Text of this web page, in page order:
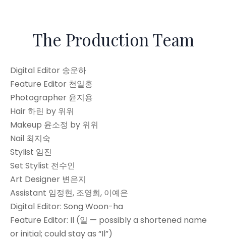
The Production Team
Digital Editor 송운하
Feature Editor 천일홍
Photographer 윤지용
Hair 하린 by 위위
Makeup 윤소정 by 위위
Nail 최지숙
Stylist 임진
Set Stylist 전수인
Art Designer 변은지
Assistant 임정현, 조영희, 이예은
Digital Editor: Song Woon-ha
Feature Editor: Il (일 — possibly a shortened name
or initial; could stay as “Il”)